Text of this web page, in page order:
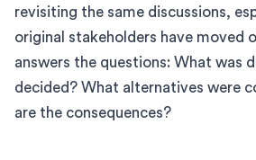
revisiting the same discussions,
original stakeholders have moved
answers the questions: What was
decided? What alternatives were
are the consequences?